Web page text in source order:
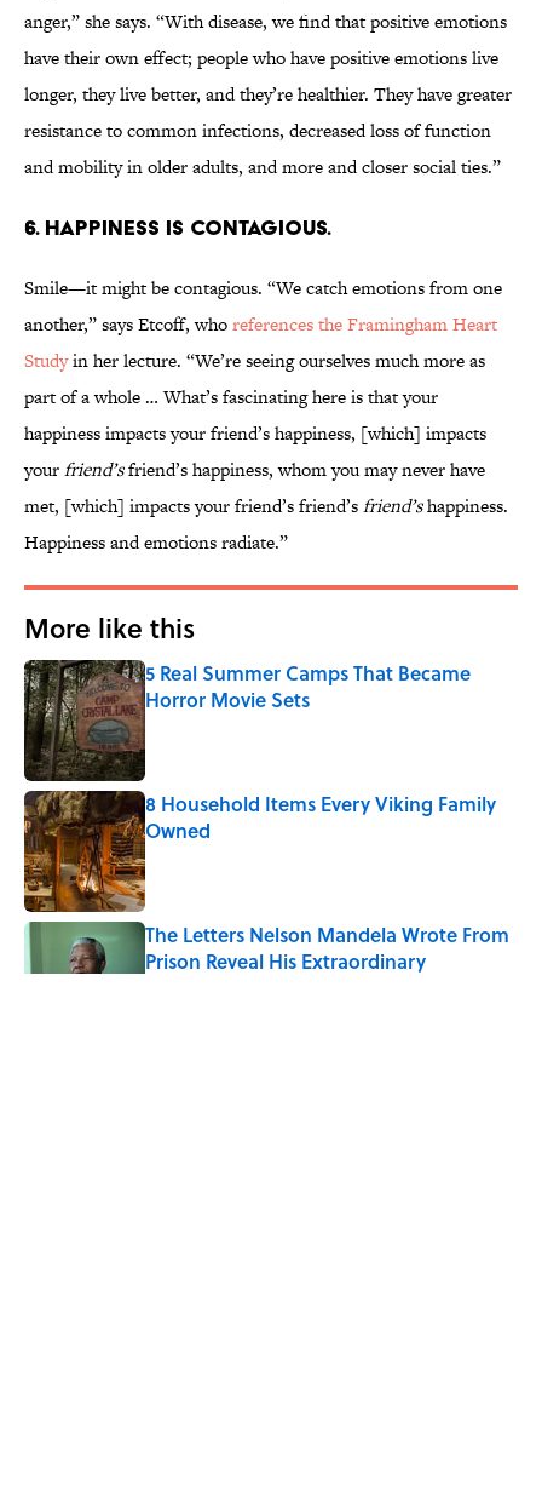
anger,” she says. “With disease, we find that positive emotions
have their own effect; people who have positive emotions live
longer, they live better, and they’re healthier. They have greater
resistance to common infections, decreased loss of function
and mobility in older adults, and more and closer social ties.”
6. HAPPINESS IS CONTAGIOUS.
Smile—it might be contagious. “We catch emotions from one
another,” says Etcoff, whoreferences the Framingham Heart
Studyin her lecture. “We’re seeing ourselves much more as
part of a whole … What’s fascinating here is that your
happiness impacts your friend’s happiness, [which] impacts
yourfriend’sfriend’s happiness, whom you may never have
met, [which] impacts your friend’s friend’sfriend’shappiness.
Happiness and emotions radiate.”
More like this
5 Real Summer Camps That Became
Horror Movie Sets
8 Household Items Every Viking Family
Owned
Published by on Invalid Date
The Letters Nelson Mandela Wrote From
Prison Reveal His Extraordinary